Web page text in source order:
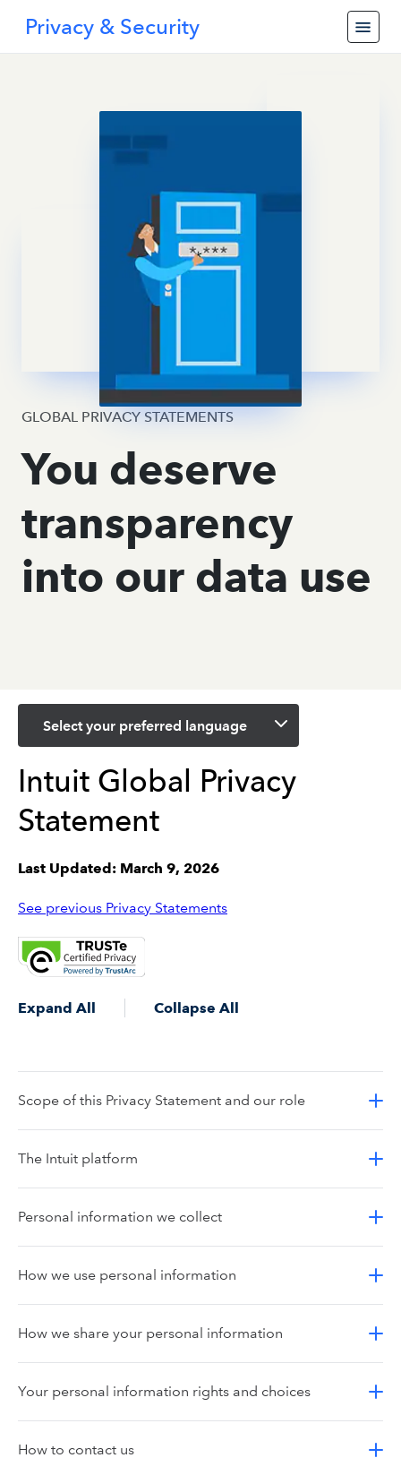
Privacy & Security
GLOBAL PRIVACY STATEMENTS
You deserve
transparency
into our data use
Select your preferred language
Intuit Global Privacy
Statement
Last Updated: March 9, 2026
See previous Privacy Statements
Expand All Collapse All
Scope of this Privacy Statement and our role
The Intuit platform
Personal information we collect
How we use personal information
How we share your personal information
Your personal information rights and choices
How to contact us